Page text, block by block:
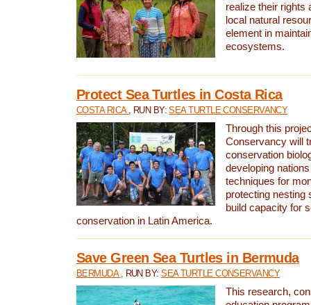
realize their rights
local natural
element in
ecosystems.
Protect Sea Turtles in Costa Rica
COSTA RICA , RUN BY:SEA TURTLE CONSERVANCY
Through this
Conservancy will
conservation
developing
techniques for
protecting nesting
build capacity for
conservation in Latin America.
Save Green Sea Turtles in Bermuda
BERMUDA , RUN BY:SEA TURTLE CONSERVANCY
This research,